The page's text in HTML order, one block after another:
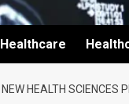
NEW HEALTH SCIENCES